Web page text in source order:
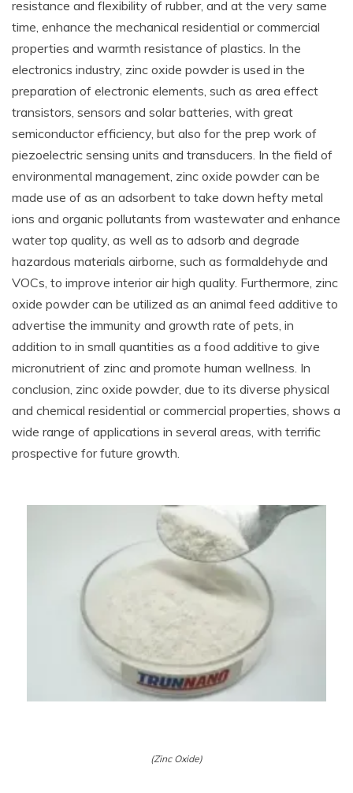
resistance and flexibility of rubber, and at the very same
time, enhance the mechanical residential or commercial
properties and warmth resistance of plastics. In the
electronics industry, zinc oxide powder is used in the
preparation of electronic elements, such as area effect
transistors, sensors and solar batteries, with great
semiconductor efficiency, but also for the prep work of
piezoelectric sensing units and transducers. In the field of
environmental management, zinc oxide powder can be
made use of as an adsorbent to take down hefty metal
ions and organic pollutants from wastewater and enhance
water top quality, as well as to adsorb and degrade
hazardous materials airborne, such as formaldehyde and
VOCs, to improve interior air high quality. Furthermore, zinc
oxide powder can be utilized as an animal feed additive to
advertise the immunity and growth rate of pets, in
addition to in small quantities as a food additive to give
micronutrient of zinc and promote human wellness. In
conclusion, zinc oxide powder, due to its diverse physical
and chemical residential or commercial properties, shows a
wide range of applications in several areas, with terrific
prospective for future growth.
(Zinc Oxide)